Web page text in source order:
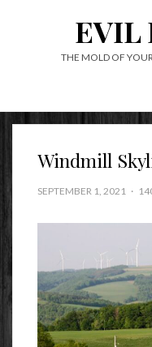
EVIL
THE MOLD OF
Windmill
SEPTEMBER 1, 2021